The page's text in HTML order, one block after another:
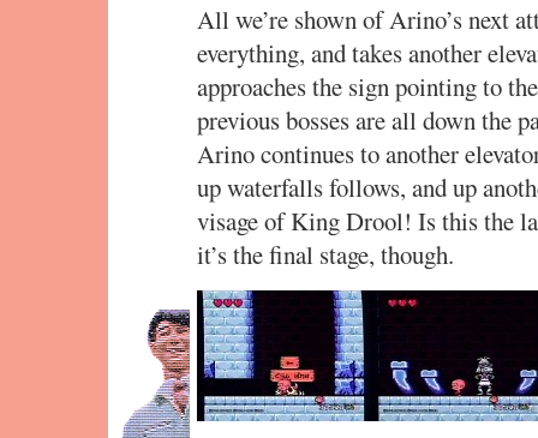
All we’re shown of Arino’s next
everything, and takes another
approaches the sign pointing to
previous bosses are all down the
Arino continues to another
up waterfalls follows, and up
visage of King Drool! Is this the
it’s the final stage, though.